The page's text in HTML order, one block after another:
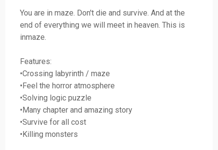
You are in maze. Don't die and survive. And at the
end of everything we will meet in heaven. This is
inmaze.
Features:
•Crossing labyrinth / maze
•Feel the horror atmosphere
•Solving logic puzzle
•Many chapter and amazing story
•Survive for all cost
•Killing monsters